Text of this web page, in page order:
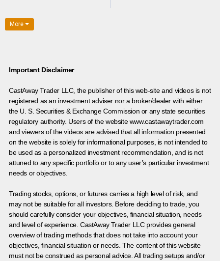
More
Important Disclaimer
CastAway Trader LLC, the publisher of this web-site and videos is not
registered as an investment adviser nor a broker/dealer with either
the U. S. Securities & Exchange Commission or any state securities
regulatory authority. Users of the website www.castawaytrader.com
and viewers of the videos are advised that all information presented
on the website is solely for informational purposes, is not intended to
be used as a personalized investment recommendation, and is not
attuned to any specific portfolio or to any user’s particular investment
needs or objectives.
Trading stocks, options, or futures carries a high level of risk, and
may not be suitable for all investors. Before deciding to trade, you
should carefully consider your objectives, financial situation, needs
and level of experience. CastAway Trader LLC provides general
overview of trading methods that does not take into account your
objectives, financial situation or needs. The content of this website
must not be construed as personal advice. All trading setups and/or